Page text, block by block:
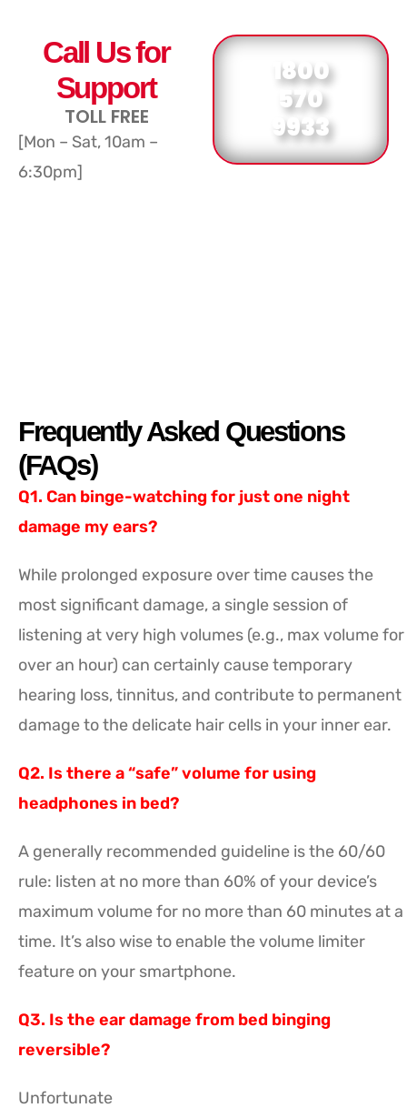
Call Us for
Support
TOLL FREE
[Mon – Sat, 10am –
6:30pm]
1800
570
9933
Frequently Asked Questions
(FAQs)
Q1. Can binge-watching for just one night
damage my ears?
While prolonged exposure over time causes the
most significant damage, a single session of
listening at very high volumes (e.g., max volume for
over an hour) can certainly cause temporary
hearing loss, tinnitus, and contribute to permanent
damage to the delicate hair cells in your inner ear.
Q2. Is there a “safe” volume for using
headphones in bed?
A generally recommended guideline is the 60/60
rule: listen at no more than 60% of your device’s
maximum volume for no more than 60 minutes at a
time. It’s also wise to enable the volume limiter
feature on your smartphone.
Q3. Is the ear damage from bed binging
reversible?
Unfortunate